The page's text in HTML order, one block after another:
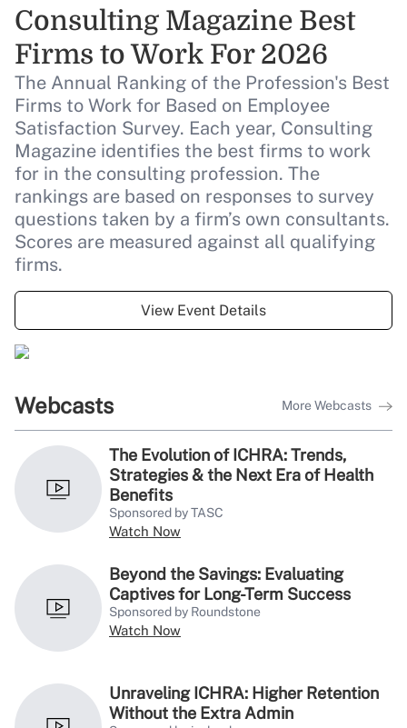
Beyond the score: Mia Hamm on
empowerment, winning culture,
and constant growth
Live Coverage
AI and the future of benefits: Our
Advisor of the Year finalists share
their takes
Live Coverage
Consulting Magazine Best
Firms to Work For 2026
The Annual Ranking of the Profession's Best
Firms to Work for Based on Employee
Satisfaction Survey. Each year, Consulting
Magazine identifies the best firms to work
for in the consulting profession. The
rankings are based on responses to survey
questions taken by a firm’s own consultants.
Scores are measured against all qualifying
firms.
View Event Details
Webcasts More Webcasts
The Evolution of ICHRA: Trends,
Strategies & the Next Era of Health
Benefits
Sponsored by TASC
Watch Now
Beyond the Savings: Evaluating
Captives for Long-Term Success
Sponsored by Roundstone
Watch Now
Unraveling ICHRA: Higher Retention
Without the Extra Admin